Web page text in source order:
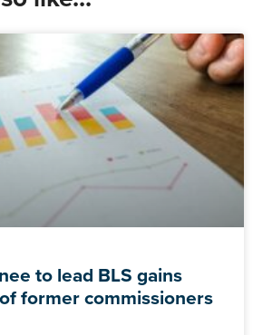
to lead BLS gains
former commissioners